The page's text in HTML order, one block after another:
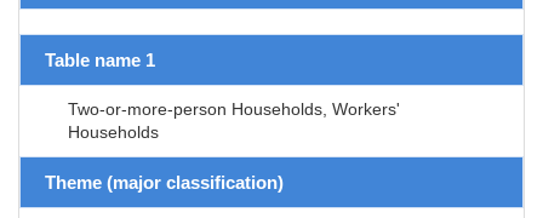
Table name 1
Two-or-more-person Households, Workers'
Households
Theme (major classification)